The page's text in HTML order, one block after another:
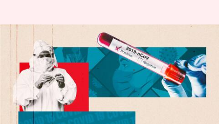
COVID-19: India logs 2,897 fresh
cases, 54 more fatalities
Pratyush Deep Kotoky May 11, 2022 11:53 am
What's the story
India on Wednesday reported over 2,800 new